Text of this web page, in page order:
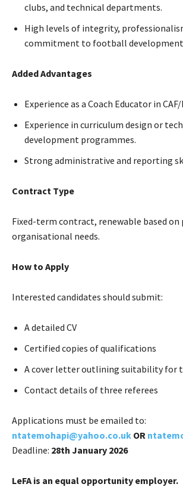
clubs, and technical departments.
High levels of integrity,
commitment to football
Added Advantages
Experience as a Coach Educator in CAF/
Experience in curriculum design or
development programmes.
Strong administrative and reporting
Contract Type
Fixed-term contract, renewable based on
organisational needs.
How to Apply
Interested candidates should submit:
A detailed CV
Certified copies of qualifications
A cover letter outlining suitability for
Contact details of three referees
Applications must be emailed to:
ntatemohapi@yahoo.co.uk OR
Deadline: 28th January 2026
LeFA is an equal opportunity employer.